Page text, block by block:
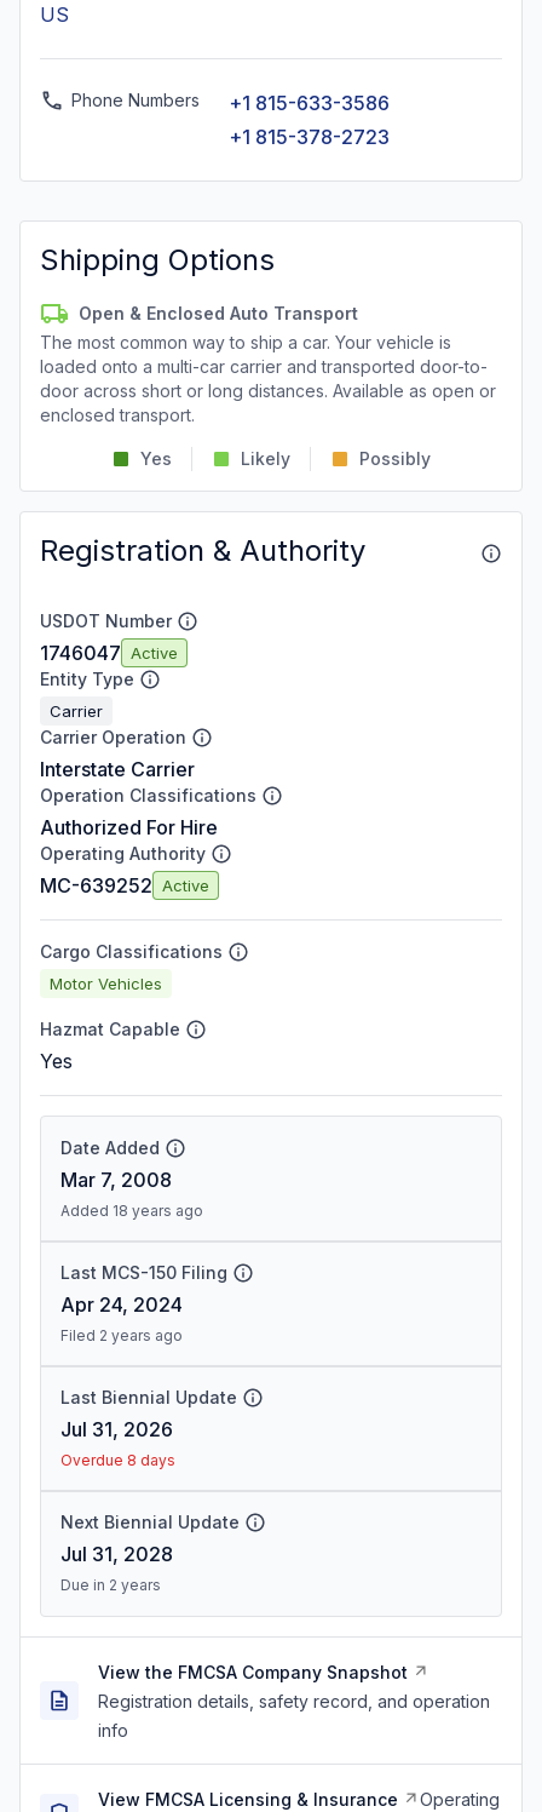
US
Phone Numbers
+1 815-633-3586
+1 815-378-2723
Shipping Options
Open & Enclosed Auto Transport
The most common way to ship a car. Your vehicle is
loaded onto a multi-car carrier and transported door-to-
door across short or long distances. Available as open or
enclosed transport.
Yes Likely Possibly
Registration & Authority
USDOT Number
1746047 Active
Entity Type
Carrier
Carrier Operation
Interstate Carrier
Operation Classifications
Authorized For Hire
Operating Authority
MC-639252 Active
Cargo Classifications
Motor Vehicles
Hazmat Capable
Yes
Date Added
Mar 7, 2008
Added 18 years ago
Last MCS-150 Filing
Apr 24, 2024
Filed 2 years ago
Last Biennial Update
Jul 31, 2026
Overdue 8 days
Next Biennial Update
Jul 31, 2028
Due in 2 years
View the FMCSA Company Snapshot
Registration details, safety record, and operation
info
View FMCSA Licensing & Insurance Operating